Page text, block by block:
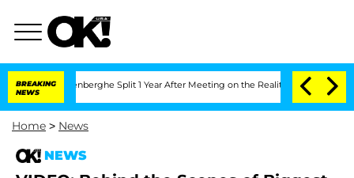
BREAKING
NEWS
Vansteenberghe Split 1 Year After Meeting on the Reality Show
Home > News
NEWS